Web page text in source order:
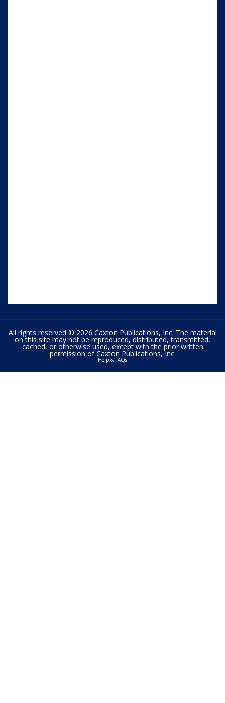
All rights reserved © 2026 Caxton Publications, Inc. The material
on this site may not be reproduced, distributed, transmitted,
cached, or otherwise used, except with the prior written
permission of Caxton Publications, Inc.
Help & FAQs